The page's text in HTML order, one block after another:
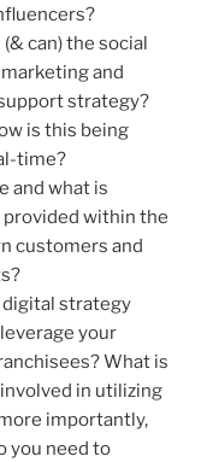
can) the social
and
strategy?
is this being
time?
and what is
within the
customers and
digital strategy
your
What is
in utilizing
importantly,
you need to